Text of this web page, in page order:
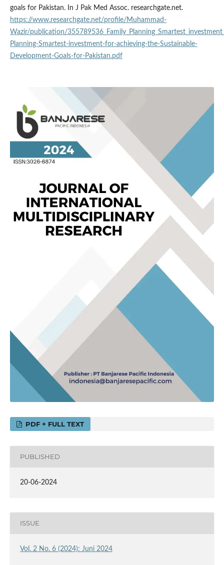
goals for Pakistan. In J Pak Med Assoc. researchgate.net.
https://www.researchgate.net/profile/Muhammad-
Wazir/publication/
Planning-Smartest-investment-for-achieving-the-Sustainable-
Development-Goals-for-Pakistan.pdf
PDF + FULL TEXT
PUBLISHED
20-06-2024
ISSUE
Vol. 2 No. 6 (2024): Juni 2024